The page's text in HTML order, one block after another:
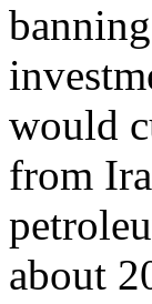
would
from
about